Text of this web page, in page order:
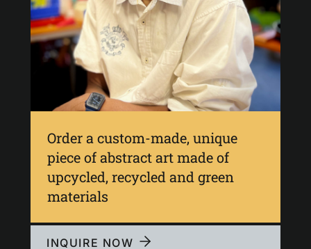
Order a custom-made, unique
piece of abstract art made of
upcycled, recycled and green
materials
INQUIRE NOW